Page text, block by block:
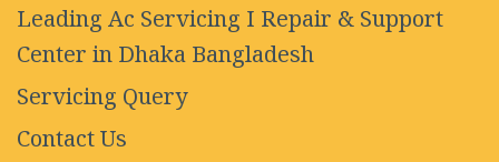
Leading Ac Servicing I Repair & Support
Center in Dhaka Bangladesh
Servicing Query
Contact Us